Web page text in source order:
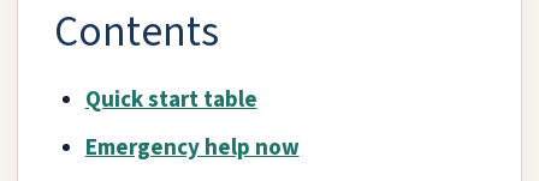
Contents
Quick start table
Emergency help now